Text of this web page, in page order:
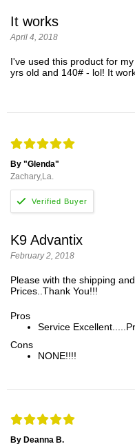
It works
April 4, 2018
I've used this product for
yrs old and 140# - lol! It
By "Glenda"
Zachary,La.
K9 Advantix
February 2, 2018
Please with the shipping
Prices..Thank You!!!
Pros
Service
Cons
NONE!!!!
By Deanna B.